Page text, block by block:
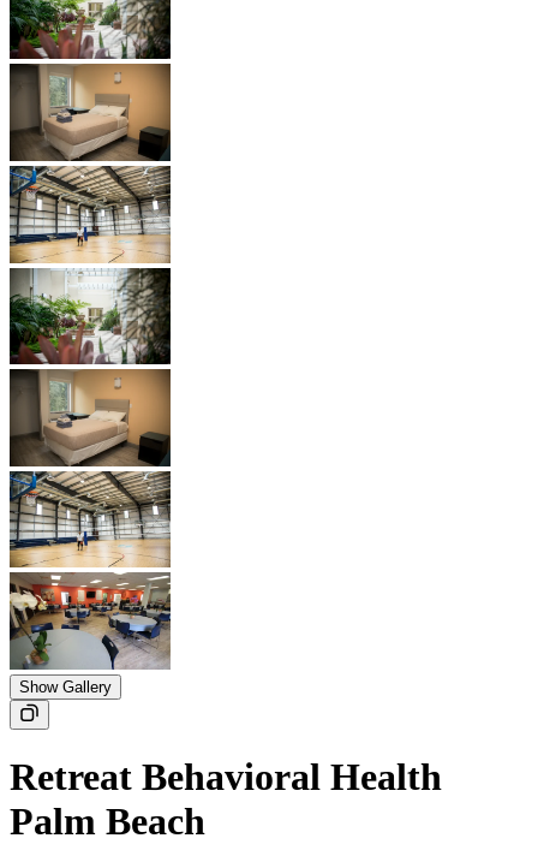
Show Gallery
Retreat Behavioral Health
Palm Beach